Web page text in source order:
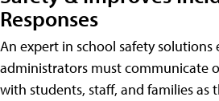
Responses
An expert in school safety solutions
administrators must communicate
with students, staff, and families as